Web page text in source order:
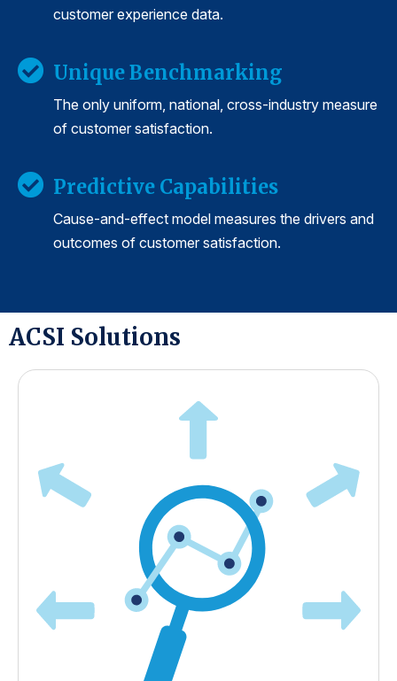
customer experience data.
Unique Benchmarking
The only uniform, national, cross-industry measure
of customer satisfaction.
Predictive Capabilities
Cause-and-effect model measures the drivers and
outcomes of customer satisfaction.
ACSI Solutions